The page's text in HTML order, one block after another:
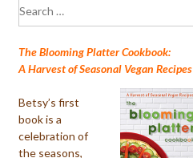
for:
The Blooming Platter Cookbook:
A Harvest of Seasonal Vegan Recipes
Betsy’s first
book is a
celebration of
the seasons,